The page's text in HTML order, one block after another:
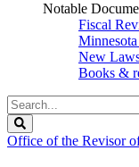
Notable
Fiscal
New
Books &
Search
Legislature
Office of the Revisor